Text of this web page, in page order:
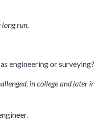
run.
engineering or surveying?
in college and